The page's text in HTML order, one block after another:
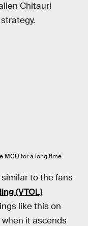
Chitauri
MCU for a long time.
to the fans
(VTOL)
like this on
when it ascends